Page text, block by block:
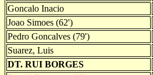
Goncalo Inacio
Joao Simoes (62')
Pedro Goncalves (79')
Suarez, Luis
DT. RUI BORGES